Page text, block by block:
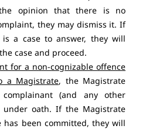
opinion that there is no
they may dismiss it. If
a case to answer, they will
case and proceed.
for a non-cognizable offence
a Magistrate, the Magistrate
(and any other
under oath. If the Magistrate
has been committed, they will